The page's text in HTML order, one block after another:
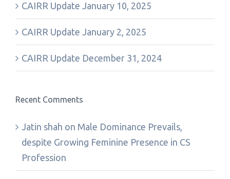
CAIRR Update January 10, 2025
CAIRR Update January 2, 2025
CAIRR Update December 31, 2024
Recent Comments
Jatin shah on Male Dominance Prevails,
despite Growing Feminine Presence in CS
Profession